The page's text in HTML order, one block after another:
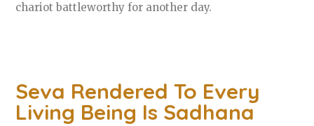
chariot battleworthy for another day.
Seva Rendered To Every
Living Being Is Sadhana